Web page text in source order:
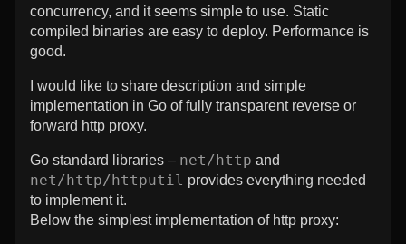
on
http
tproxy,
concurrency, and it seems simple to use. Static
compiled binaries are easy to deploy. Performance is
good.
I would like to share description and simple
implementation in Go of fully transparent reverse or
forward http proxy.
Go standard libraries – net/http and
net/http/httputil provides everything needed
to implement it.
Below the simplest implementation of http proxy: